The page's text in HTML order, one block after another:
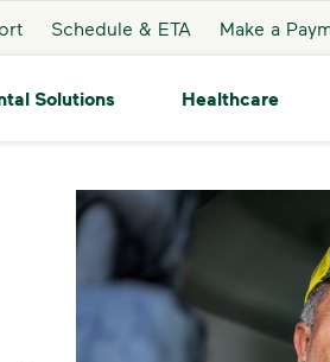
Schedule & ETA Make a
Solutions Healthcare